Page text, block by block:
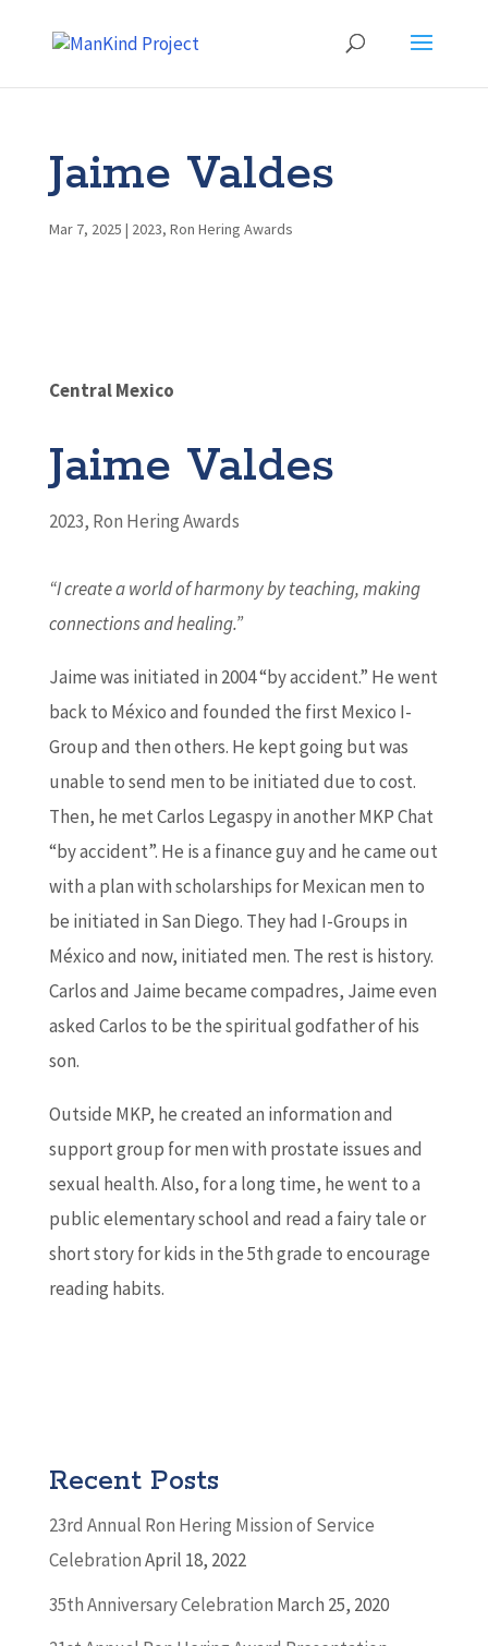
Jaime Valdes
Mar 7, 2025 | 2023, Ron Hering Awards
Central Mexico
Jaime Valdes
2023, Ron Hering Awards
“I create a world of harmony by teaching, making
connections and healing.”
Jaime was initiated in 2004 “by accident.” He went
back to México and founded the first Mexico I-
Group and then others. He kept going but was
unable to send men to be initiated due to cost.
Then, he met Carlos Legaspy in another MKP Chat
“by accident”. He is a finance guy and he came out
with a plan with scholarships for Mexican men to
be initiated in San Diego. They had I-Groups in
México and now, initiated men. The rest is history.
Carlos and Jaime became compadres, Jaime even
asked Carlos to be the spiritual godfather of his
son.
Outside MKP, he created an information and
support group for men with prostate issues and
sexual health. Also, for a long time, he went to a
public elementary school and read a fairy tale or
short story for kids in the 5th grade to encourage
reading habits.
Recent Posts
23rd Annual Ron Hering Mission of Service
CelebrationApril 18, 2022
35th Anniversary Celebration March 25, 2020